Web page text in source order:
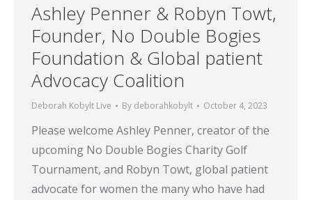
Ashley Penner & Robyn Towt,
Founder, No Double Bogies
Foundation & Global patient
Advocacy Coalition
Deborah Kobylt Live By deborahkobylt October 4, 2023
Please welcome Ashley Penner, creator of the
upcoming No Double Bogies Charity Golf
Tournament, and Robyn Towt, global patient
advocate for women the many who have had